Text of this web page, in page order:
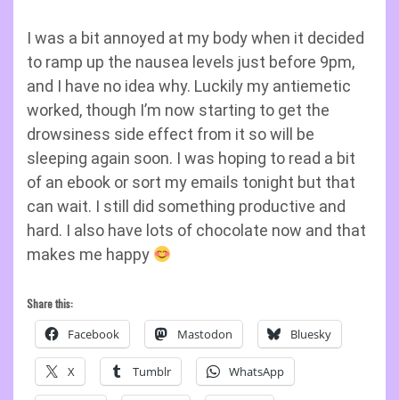
I was a bit annoyed at my body when it decided
to ramp up the nausea levels just before 9pm,
and I have no idea why. Luckily my antiemetic
worked, though I’m now starting to get the
drowsiness side effect from it so will be
sleeping again soon. I was hoping to read a bit
of an ebook or sort my emails tonight but that
can wait. I still did something productive and
hard. I also have lots of chocolate now and that
makes me happy
Share this:
Facebook Mastodon Bluesky
X Tumblr WhatsApp